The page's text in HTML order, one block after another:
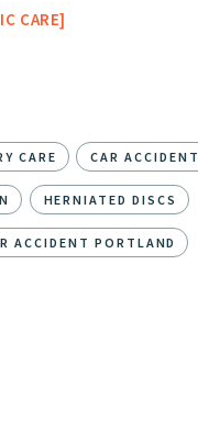
CARE
CARE CAR ACCIDENT
HERNIATED DISCS
ACCIDENT PORTLAND